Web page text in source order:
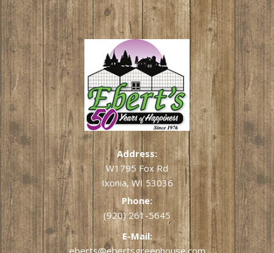
Address:
W1795 Fox Rd
Ixonia, WI 53036
Phone:
(920) 261-5645
E-Mail:
eberts@ebertsgreenhouse.com